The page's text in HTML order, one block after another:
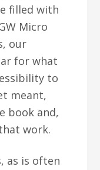
filled with
Micro
our
for what
to
meant,
book and,
work.
as is often